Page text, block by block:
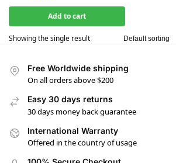
Add to cart
Showing the single result
Free Worldwide shipping
On all orders above $200
Easy 30 days returns
30 days money back guarantee
International Warranty
Offered in the country of usage